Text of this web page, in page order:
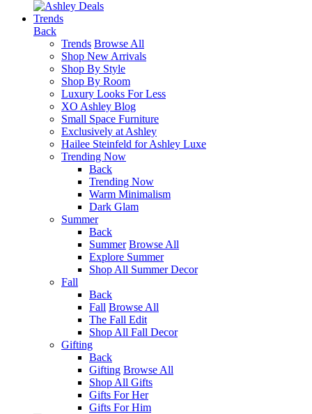
Trends
Back
Trends Browse All
Shop New Arrivals
Shop By Style
Shop By Room
Luxury Looks For Less
XO Ashley Blog
Small Space Furniture
Exclusively at Ashley
Hailee Steinfeld for Ashley Luxe
Trending Now
Back
Trending Now
Warm Minimalism
Dark Glam
Summer
Back
Summer Browse All
Explore Summer
Shop All Summer Decor
Fall
Back
Fall Browse All
The Fall Edit
Shop All Fall Decor
Gifting
Back
Gifting Browse All
Shop All Gifts
Gifts For Her
Gifts For Him